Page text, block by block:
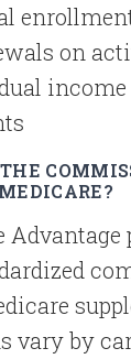
on
vary by